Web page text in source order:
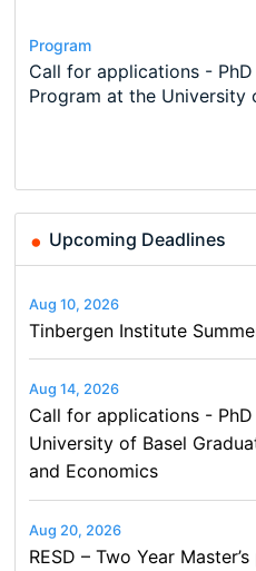
Conference
Modern Difference-in-
New Problems, New
Program
Call for applications - PhD
Program at the University
Program
TEaM – Two year Master's
programme in Tourism
Conference
48th RSEP International
Course
Oxford University
Summer School
Job
Economic Analyst – Tax
Upcoming Deadlines
Aug 10, 2026
Tinbergen Institute
Aug 14, 2026
Call for applications -
University of Basel
and Economics
Aug 20, 2026
RESD – Two Year